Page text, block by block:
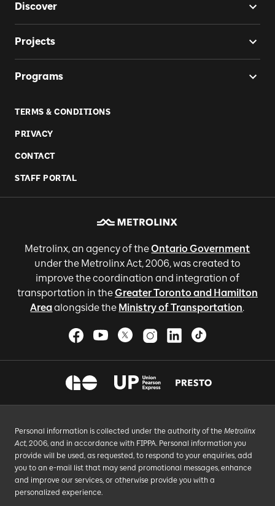
Discover
Projects
Programs
TERMS & CONDITIONS
PRIVACY
CONTACT
STAFF PORTAL
Metrolinx, an agency of theOntario Government
under the Metrolinx Act, 2006, was created to
improve the coordination and integration of
transportation in theGreater Toronto and Hamilton
Areaalongside the Ministry of Transportation.
Personal information is collected under the authority of the Metrolinx
Act, 2006, and in accordance with FIPPA. Personal information you
provide will be used, as requested, to respond to your enquiries, add
you to an e-mail list that may send promotional messages, enhance
and improve our services, or otherwise provide you with a
personalized experience.